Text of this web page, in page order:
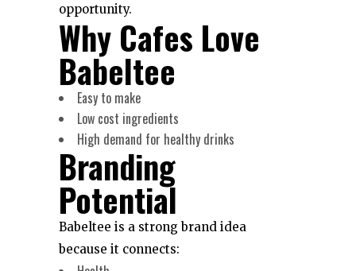
opportunity.
Why Cafes Love
Babeltee
Easy to make
Low cost ingredients
High demand for healthy drinks
Branding
Potential
Babeltee is a strong brand idea
because it connects: